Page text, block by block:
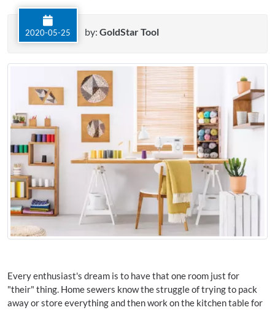
2020-05-25 by: GoldStar Tool
Every enthusiast's dream is to have that one room just for
"their" thing. Home sewers know the struggle of trying to pack
away or store everything and then work on the kitchen table for